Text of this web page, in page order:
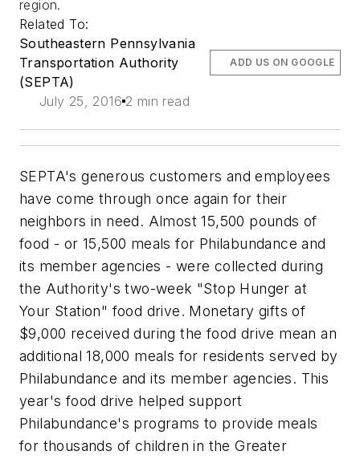
region.
Related To:
Southeastern Pennsylvania
Transportation Authority
(SEPTA)
July 25, 2016 2 min read
ADD US ON GOOGLE
SEPTA's generous customers and employees
have come through once again for their
neighbors in need. Almost 15,500 pounds of
food - or 15,500 meals for Philabundance and
its member agencies - were collected during
the Authority's two-week "Stop Hunger at
Your Station" food drive. Monetary gifts of
$9,000 received during the food drive mean an
additional 18,000 meals for residents served by
Philabundance and its member agencies. This
year's food drive helped support
Philabundance's programs to provide meals
for thousands of children in the Greater